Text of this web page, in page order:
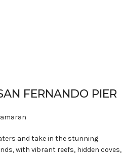
FERNANDO PIER
and take in the stunning
with vibrant reefs, hidden coves,